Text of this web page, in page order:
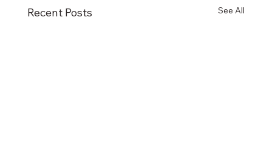
Recent Posts See All